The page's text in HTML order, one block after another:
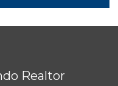
Dairy
Realtor